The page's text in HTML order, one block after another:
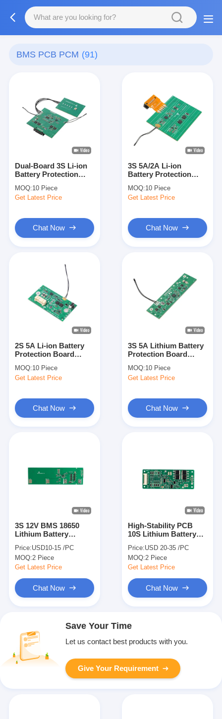
BMS PCB PCM (91)
Dual-Board 3S Li-ion
Battery Protection
ITL0030050167-01 with
NTC Sensor
MOQ:10 Piece
Get Latest Price
Chat Now
3S 5A/2A Li-ion
Battery Protection
ITL0030050005-01 for
Industrial Applications
MOQ:10 Piece
Get Latest Price
Chat Now
2S 5A Li-ion Battery
Protection Board
ITL0020050169-01
Wide Temperature
MOQ:10 Piece
Get Latest Price
Chat Now
3S 5A Lithium Battery
Protection Board
ITL0020050014-01 for
11.1V Li-ion Battery
MOQ:10 Piece
Get Latest Price
Chat Now
3S 12V BMS 18650
Lithium Battery
Cordless Hand-drill
Machine
Price:USD10-15 /PC
MOQ:2 Piece
Get Latest Price
Chat Now
High-Stability PCB
10S Lithium Battery
10S Li-ion Battery
Packs
Price:USD 20-35 /PC
MOQ:2 Piece
Get Latest Price
Chat Now
Save Your Time
Let us contact best products with you.
Give Your Requirement